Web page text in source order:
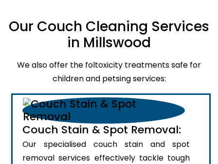
Our Couch Cleaning Services
in Millswood
We also offer the foltoxicity treatments safe for
children and petsing services:
Couch Stain & Spot Removal:
Our specialised couch stain and spot
removal services effectively tackle tough